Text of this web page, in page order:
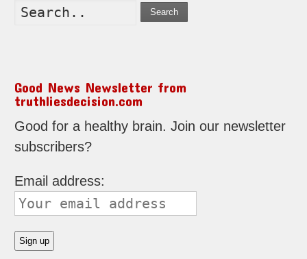
Search
Good News Newsletter from
truthliesdecision.com
Good for a healthy brain. Join our newsletter
subscribers?
Email address: